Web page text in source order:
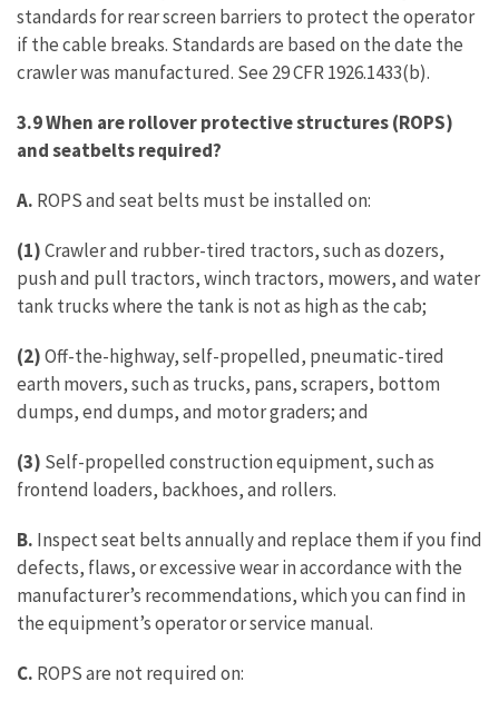
standards for rear screen barriers to protect the operator
if the cable breaks. Standards are based on the date the
crawler was manufactured. See 29 CFR 1926.1433(b).
3.9 When are rollover protective structures (ROPS)
and seatbelts required?
A. ROPS and seat belts must be installed on:
(1)Crawler and rubber-tired tractors, such as dozers,
push and pull tractors, winch tractors, mowers, and water
tank trucks where the tank is not as high as the cab;
(2)Off-the-highway, self-propelled, pneumatic-tired
earth movers, such as trucks, pans, scrapers, bottom
dumps, end dumps, and motor graders; and
(3) Self-propelled construction equipment, such as
frontend loaders, backhoes, and rollers.
B. Inspect seat belts annually and replace them if you find
defects, flaws, or excessive wear in accordance with the
manufacturer’s recommendations, which you can find in
the equipment’s operator or service manual.
C. ROPS are not required on: